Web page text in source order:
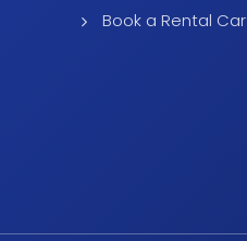
Book a Rental Car